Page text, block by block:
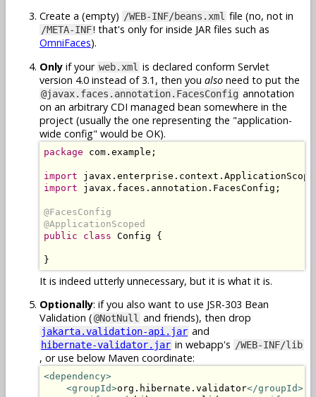
Create a (empty) /WEB-INF/beans.xml file (no, not in
/META-INF! that's only for inside JAR files such as
OmniFaces).
Only if your web.xml is declared conform Servlet
version 4.0 instead of 3.1, then you also need to put the
@javax.faces.annotation.FacesConfig annotation
on an arbitrary CDI managed bean somewhere in the
project (usually the one representing the "application-
wide config" would be OK).
package com.example;
import
import javax.faces.annotation.FacesConfig;
@FacesConfig
@ApplicationScoped
public class Config {
}
It is indeed utterly unnecessary, but it is what it is.
Optionally: if you also want to use JSR-303 Bean
Validation (@NotNull and friends), then drop
jakarta.validation-api.jar and
hibernate-validator.jar in webapp's /WEB-INF/lib
, or use below Maven coordinate:
<dependency>
<groupId>org.hibernate.validator</groupId>